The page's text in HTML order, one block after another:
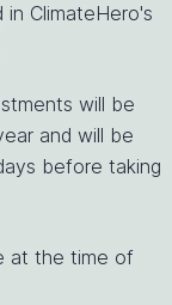
ClimateHero's
will be
and will be
before taking
at the time of